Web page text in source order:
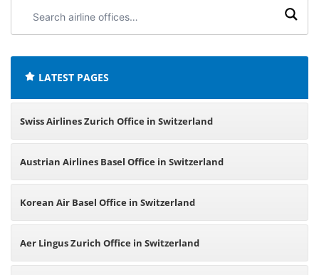
airline
LATEST PAGES
Swiss Airlines Zurich Office in Switzerland
Austrian Airlines Basel Office in Switzerland
Korean Air Basel Office in Switzerland
Aer Lingus Zurich Office in Switzerland